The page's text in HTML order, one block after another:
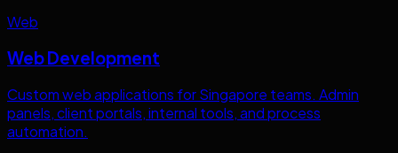
Web
Web Development
Custom web applications forSingapore teams. Admin
panels, client portals, internal tools, and process
automation.